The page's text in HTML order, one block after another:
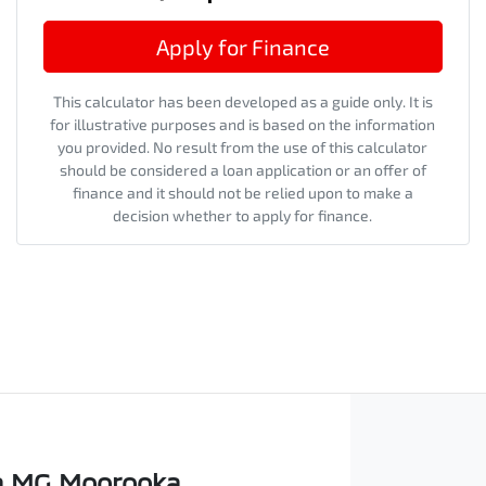
Apply for Finance
This calculator has been developed as a guide only. It is
for illustrative purposes and is based on the information
you provided. No result from the use of this calculator
should be considered a loan application or an offer of
finance and it should not be relied upon to make a
decision whether to apply for finance.